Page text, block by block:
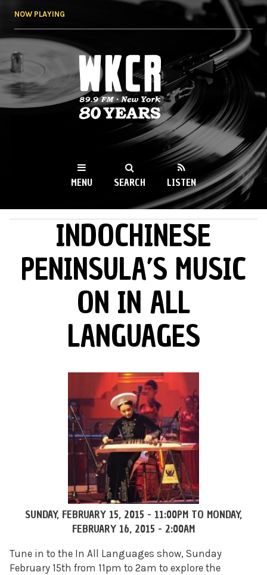
NOW PLAYING
WKCR 89.9FM
NY
MENU SEARCH LISTEN
INDOCHINESE
PENINSULA’S MUSIC
ON IN ALL
LANGUAGES
SUNDAY, FEBRUARY 15, 2015 - 11:00PM TO MONDAY,
FEBRUARY 16, 2015 - 2:00AM
Tune in to the In All Languages show, Sunday
February 15th from 11pm to 2am to explore the